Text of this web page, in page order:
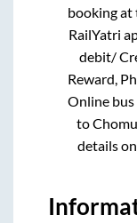
booking at
RailYatri
debit/
Reward,
Online
toChomu
details